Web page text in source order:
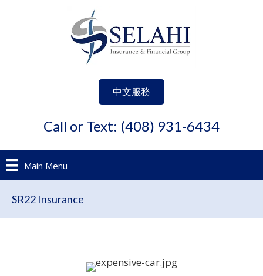
中文服務
Call or Text: (408) 931-6434
Main Menu
SR22 Insurance